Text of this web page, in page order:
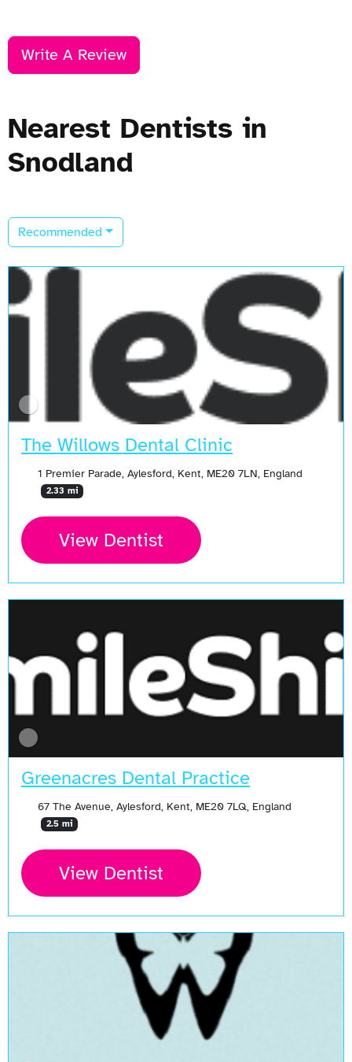
Write A Review
Nearest Dentists in
Snodland
Recommended
The Willows Dental Clinic
1 Premier Parade, Aylesford, Kent, ME20 7LN, England
2.33 mi
View Dentist
Greenacres Dental Practice
67 The Avenue, Aylesford, Kent, ME20 7LQ, England
2.5 mi
View Dentist